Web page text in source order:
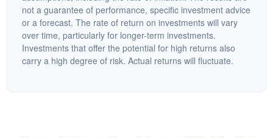
not a guarantee of performance, specific investment advice
or a forecast. The rate of return on investments will vary
over time, particularly for longer-term investments.
Investments that offer the potential for high returns also
carry a high degree of risk. Actual returns will fluctuate.